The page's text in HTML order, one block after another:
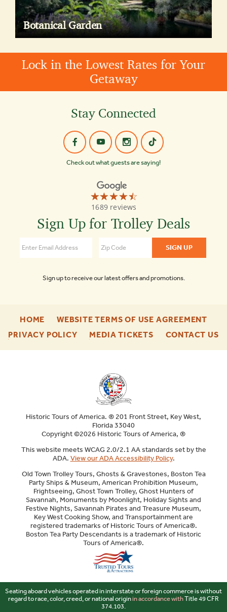
Botanical Garden
Lock in the Lowest Rates for Your
Getaway
Stay Connected
Check out what guests are saying!
☆☆☆☆☆
★★★★★
1689 reviews
Old
Town
Tours
of
Sign Up for Trolley Deals
Sign up to receive our latest offers and promotions.
HOME
ENU
WEBSITE TERMS OF USE AGREEMENT
ENU
PRIVACY POLICY-
MEDIA TICKETS-
CONTACT US-
Historic Tours of America. ® 201 Front Street, Key West,
Florida 33040
Copyright ©2026 Historic Tours of America, ®
This website meets WCAG 2.0/2.1 AA standards set by the
ADA. View our ADA Accessibility Policy.
Old Town Trolley Tours, Ghosts & Gravestones, Boston Tea
Party Ships & Museum, American Prohibition Museum,
Frightseeing, Ghost Town Trolley, Ghost Hunters of
Savannah, Monuments by Moonlight, Holiday Sights and
Festive Nights, Savannah Pirates and Treasure Museum,
Key West Cooking Show, and Transportainment are
registered trademarks of Historic Tours of America®.
Boston Tea Party Descendants is a trademark of Historic
Tours of America®.
Seating aboard vehicles operated in interstate or foreign commerce is without
regard to race, color, creed, or national originin accordance withTitle 49 CFR
374.103.
Sitemap